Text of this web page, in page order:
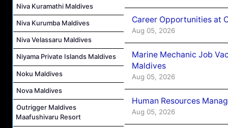
Niva Kuramathi Maldives
Niva Kurumba Maldives
Niva Velassaru Maldives
Niyama Private Islands Maldives
Noku Maldives
Nova Maldives
Outrigger Maldives
Maafushivaru Resort
Career Opportunities at
Aug 05, 2026
Marine Mechanic Job
Maldives
Aug 05, 2026
Human Resources
Aug 05, 2026